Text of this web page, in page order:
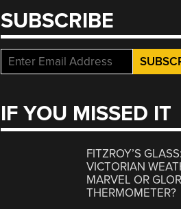
SUBSCRIBE
IF YOU MISSED IT
FITZROY’S GLASS:
VICTORIAN
MARVEL OR
THERMOMETER?